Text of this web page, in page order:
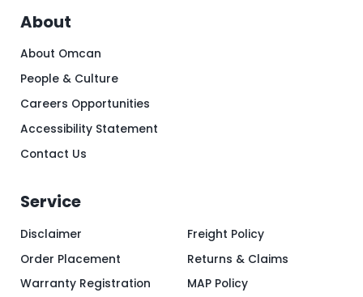
About
About Omcan
People & Culture
Careers Opportunities
Accessibility Statement
Contact Us
Service
Disclaimer
Order Placement
Warranty Registration
Freight Policy
Returns & Claims
MAP Policy